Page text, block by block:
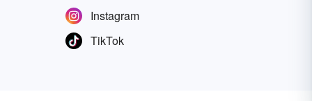
Instagram
TikTok